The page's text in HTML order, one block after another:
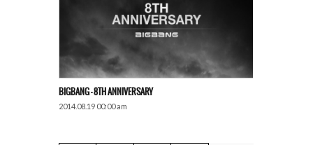
BIGBANG – 8TH ANNIVERSARY
2014.08.19 00:00 am